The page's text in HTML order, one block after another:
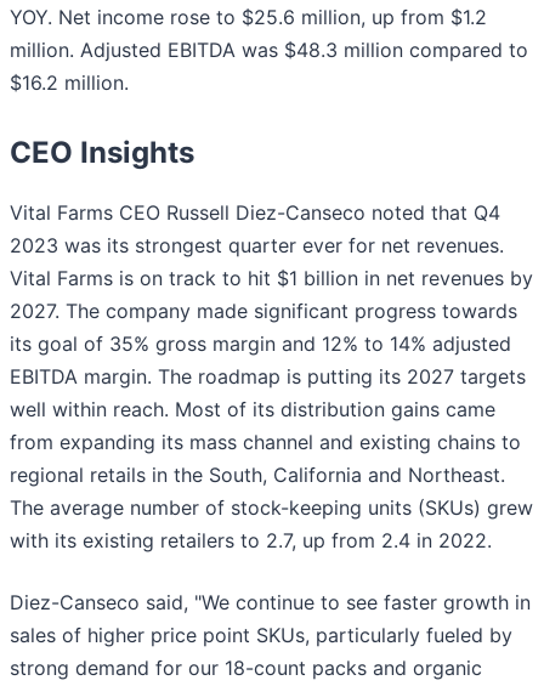
YOY. Net income rose to $25.6 million, up from $1.2
million. Adjusted EBITDA was $48.3 million compared to
$16.2 million.
CEO Insights
Vital Farms CEO Russell Diez-Canseco noted that Q4
2023 was its strongest quarter ever for net revenues.
Vital Farms is on track to hit $1 billion in net revenues by
2027. The company made significant progress towards
its goal of 35% gross margin and 12% to 14% adjusted
EBITDA margin. The roadmap is putting its 2027 targets
well within reach. Most of its distribution gains came
from expanding its mass channel and existing chains to
regional retails in the South, California and Northeast.
The average number of stock-keeping units (SKUs) grew
with its existing retailers to 2.7, up from 2.4 in 2022.
Diez-Canseco said, "We continue to see faster growth in
sales of higher price point SKUs, particularly fueled by
strong demand for our 18-count packs and organic